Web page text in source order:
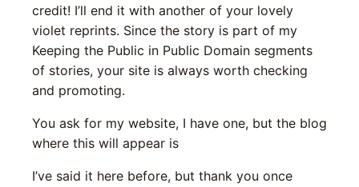
credit! I’ll end it with another of your lovely
violet reprints. Since the story is part of my
Keeping the Public in Public Domain segments
of stories, your site is always worth checking
and promoting.
You ask for my website, I have one, but the blog
where this will appear is
I’ve said it here before, but thank you once